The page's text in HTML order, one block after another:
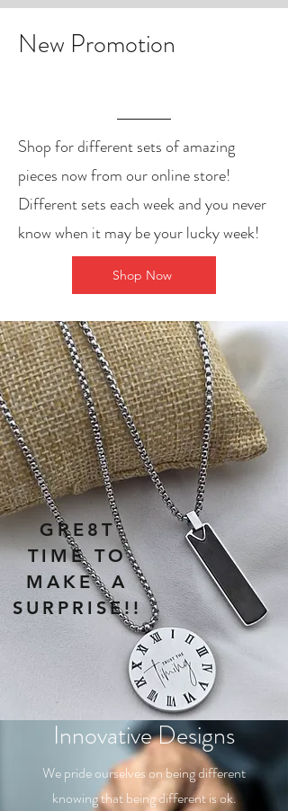
New Promotion
Shop for different sets of amazing
pieces now from our online store!
Different sets each week and you never
know when it may be your lucky week!
Shop Now
GRE8T
TIME TO
MAKE A
SURPRISE!!
Innovative Designs
We pride ourselves on being different
knowing that being different is ok.